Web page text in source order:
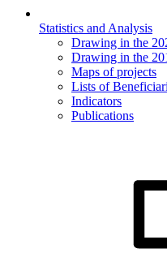
Statistics and Analysis
Drawing in the
Drawing in the
Maps of projects
Lists of
Indicators
Publications